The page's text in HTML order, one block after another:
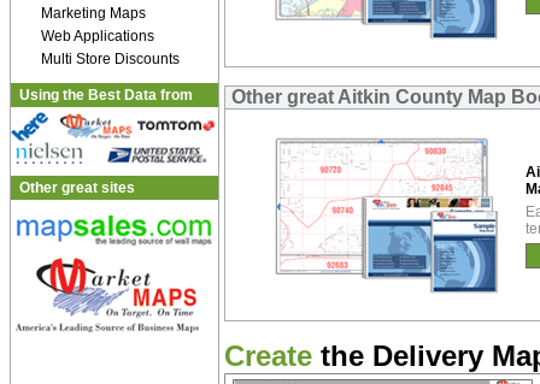
Marketing Maps
Web Applications
Multi Store Discounts
Using the Best Data from
Other great sites
Other great Aitkin County Map
Create the Delivery